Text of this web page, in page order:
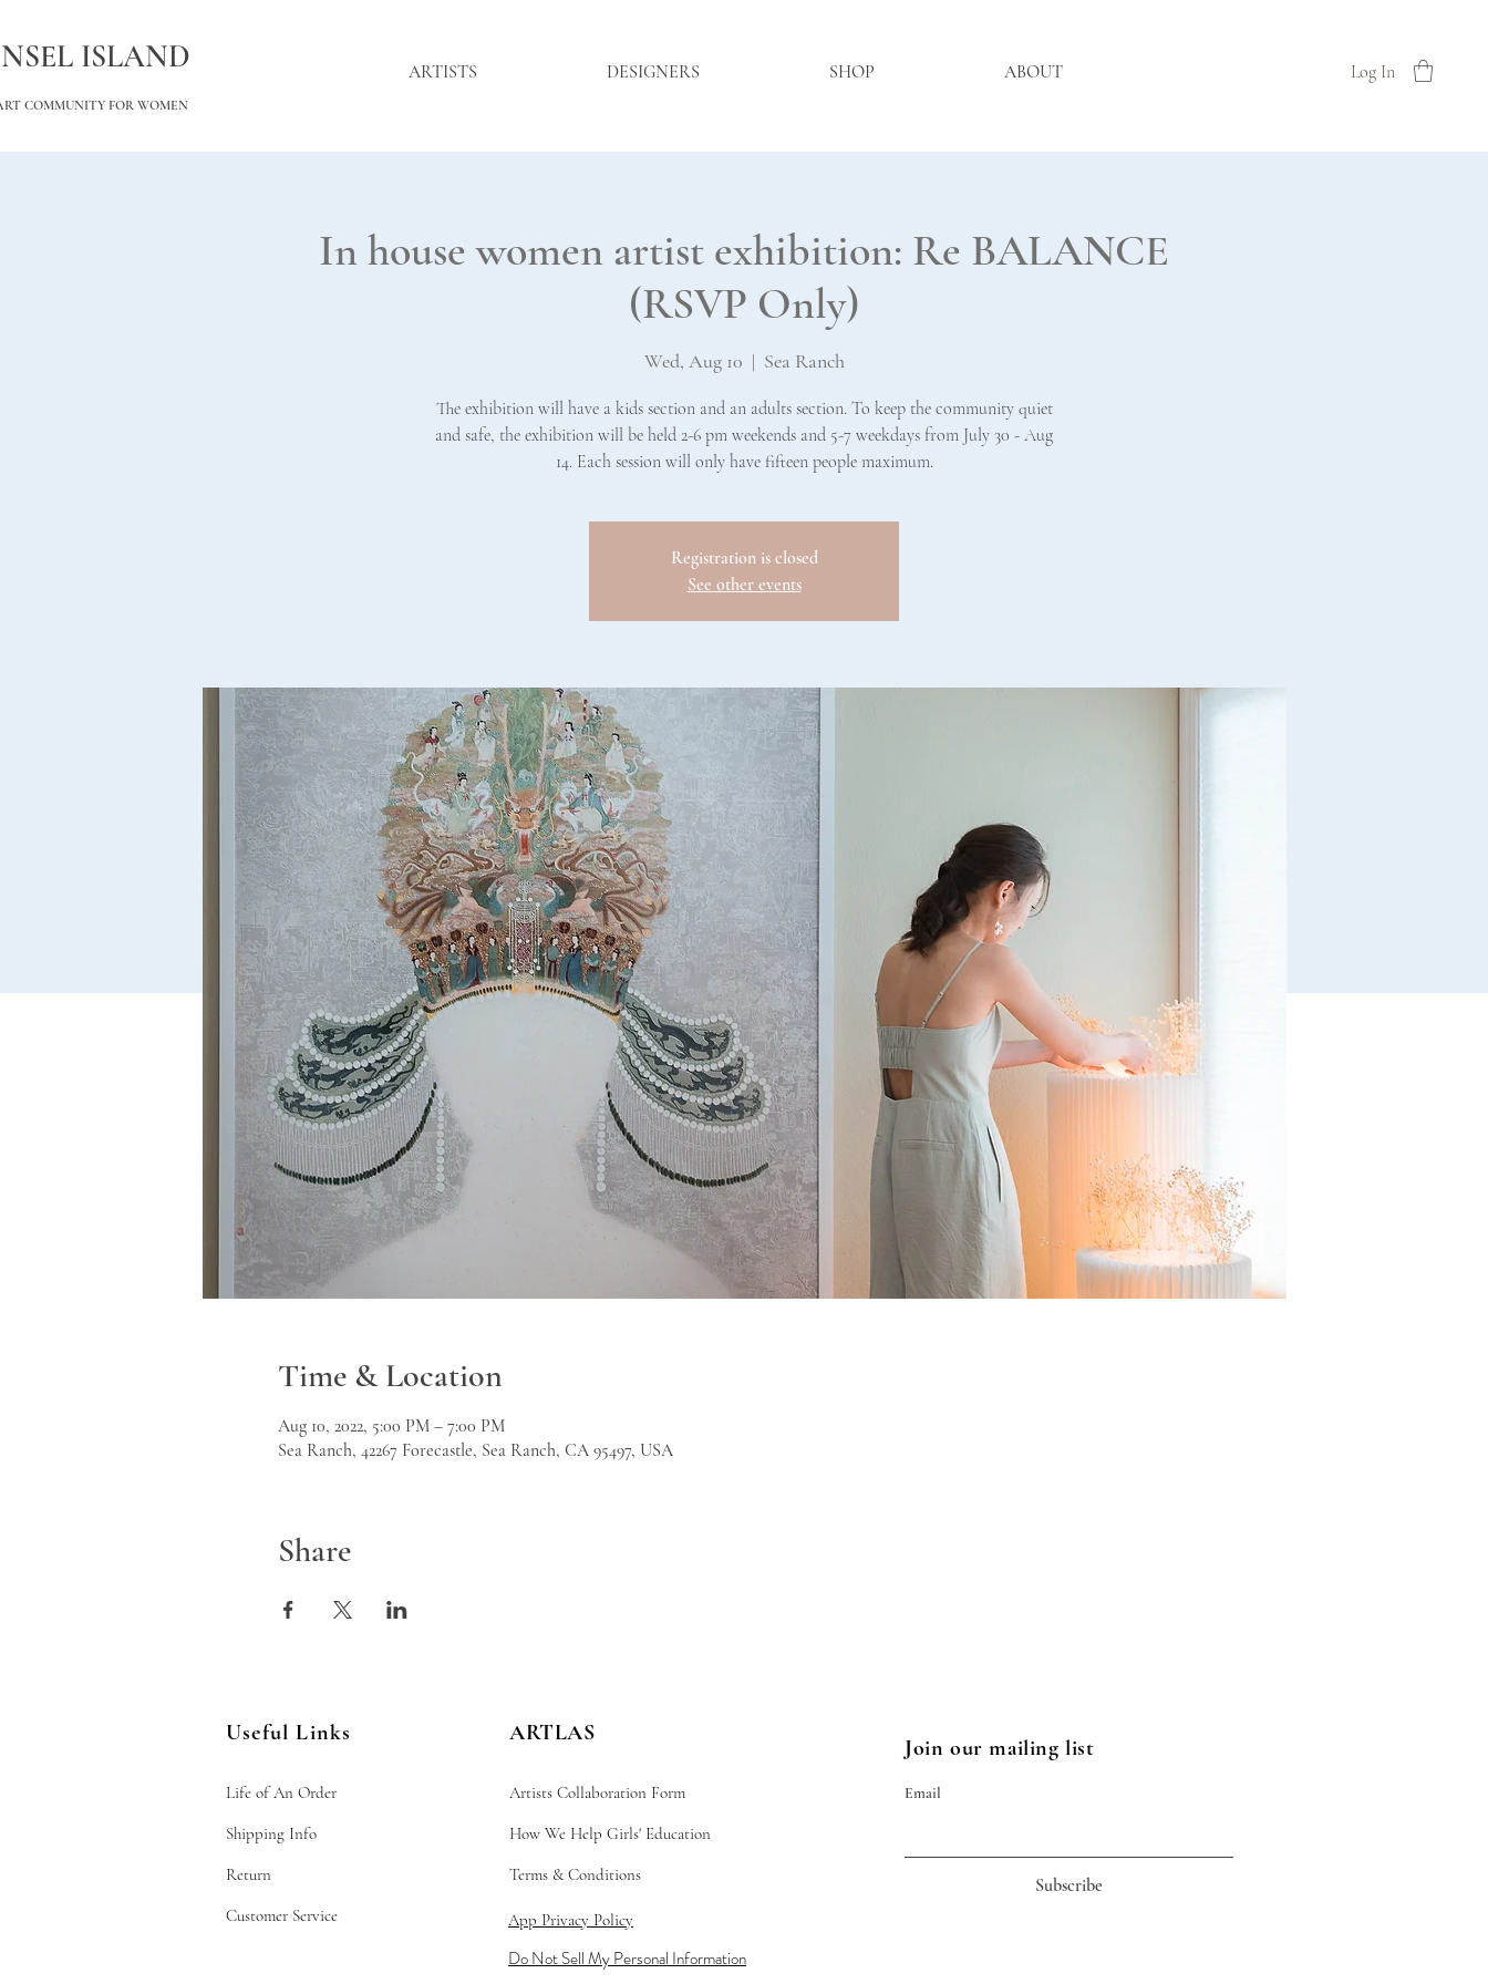
ISLAND
COMMUNITY FOR WOMEN
ARTISTS DESIGNERS SHOP ABOUT Log In
In house women artist exhibition: Re BALANCE
(RSVP Only)
Wed, Aug 10
  |
Sea Ranch
The exhibition will have a kids section and an adults section. To keep the community quiet
and safe, the exhibition will be held 2-6 pm weekends and 5-7 weekdays from July 30 - Aug
14. Each session will only have fifteen people maximum.
Registration is closed
See other events
Time & Location
Aug 10, 2022, 5:00 PM – 7:00 PM
Sea Ranch, 42267 Forecastle, Sea Ranch, CA 95497, USA
Share
Useful Links
Life of An Order
Shipping Info
Return
Customer Service
ARTLAS
Artists Collaboration Form
How We Help Girls' Education
Terms & Conditions
App Privacy Policy
Do Not Sell My Personal Information
Join our mailing list
Email
Subscribe